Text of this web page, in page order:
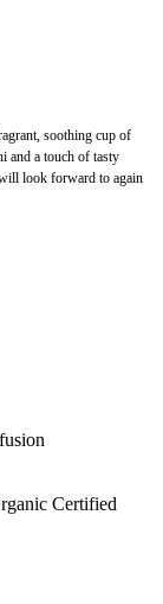
soothing cup of
and a touch of tasty
look forward to again
Certified